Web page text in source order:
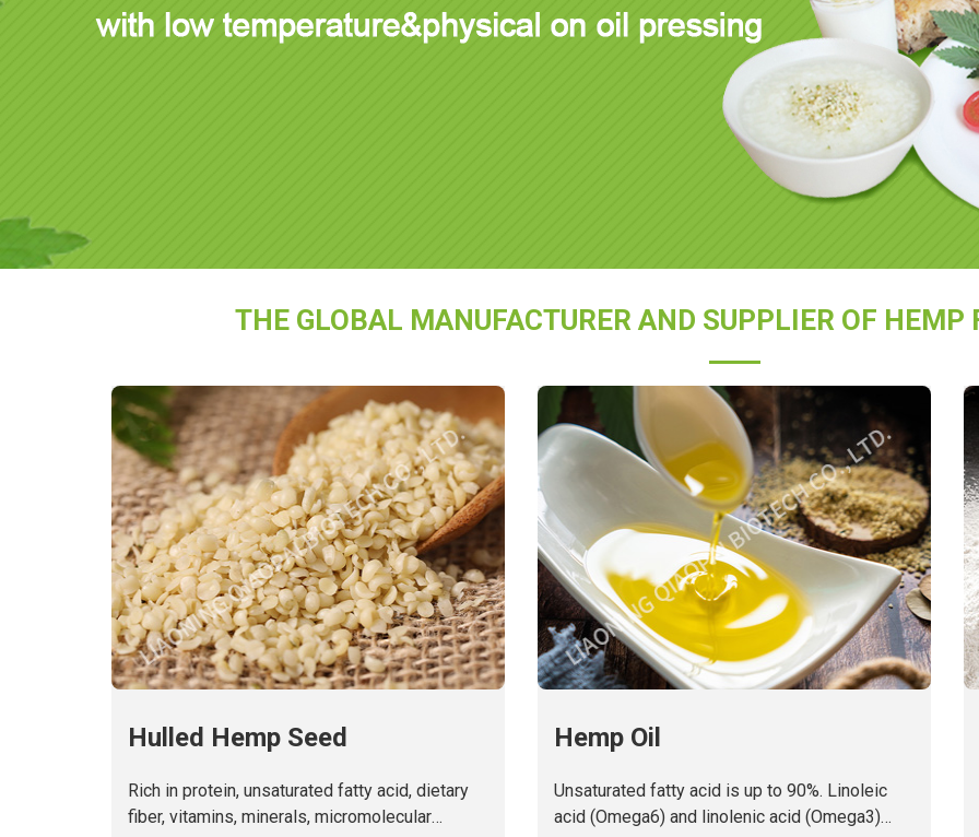
THE GLOBAL MANUFACTURER AND SUPPLIER OF HEMP
Hulled Hemp Seed
Rich in protein, unsaturated fatty acid, dietary
fiber, vitamins, minerals, micromolecular
Hemp Oil
Unsaturated fatty acid is up to 90%. Linoleic
acid (Omega6) and linolenic acid (Omega3)